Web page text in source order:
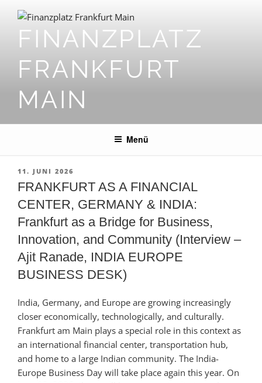
Inhalt
springenFINANZPLATZ
FRANKFURT
MAIN
Menü
VERÖFFENTLICHT
AM
11. JUNI 2026
FRANKFURT AS A FINANCIAL
CENTER, GERMANY & INDIA:
Frankfurt as a Bridge for Business,
Innovation, and Community (Interview –
Ajit Ranade, INDIA EUROPE
BUSINESS DESK)
India, Germany, and Europe are growing increasingly
closer economically, technologically, and culturally.
Frankfurt am Main plays a special role in this context as
an international financial center, transportation hub,
and home to a large Indian community. The India-
Europe Business Day will take place again this year. On